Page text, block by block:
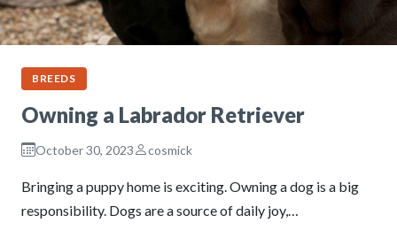
BREEDS
Owning a Labrador Retriever
October 30, 2023 cosmick
Bringing a puppy home is exciting. Owning a dog is a big
responsibility. Dogs are a source of daily joy,…